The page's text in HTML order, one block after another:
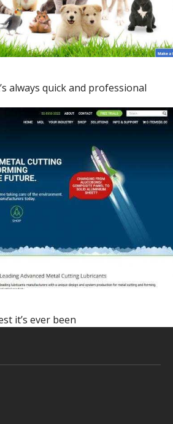
always quick and professional
it’s ever been